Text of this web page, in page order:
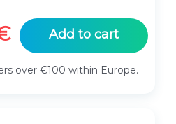
C
u
r
Add to cart
over €100 within Europe.